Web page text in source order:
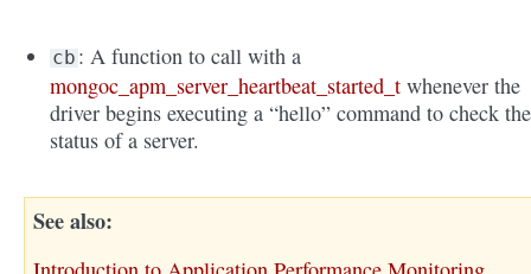
cb : A function to call with a
mongoc_apm_server_heartbeat_started_t whenever the
driver begins executing a “hello” command to check the
status of a server.
See also